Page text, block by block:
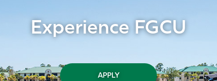
Experience FGCU
APPLY